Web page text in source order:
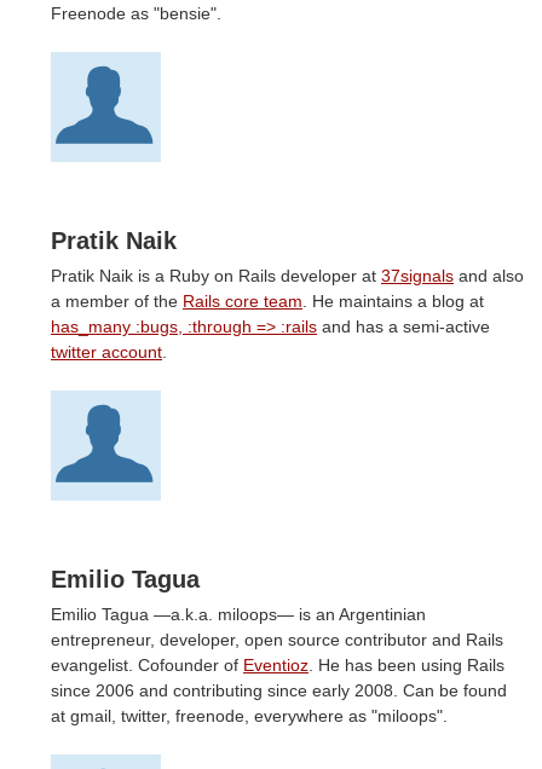
Freenode as "bensie".
Pratik Naik
Pratik Naik is a Ruby on Rails developer at 37signals and also
a member of the Rails core team . He maintains a blog at
has_many :bugs, :through => :rails and has a semi-active
twitter account
Emilio Tagua
Emilio Tagua —a.k.a. miloops— is an Argentinian
entrepreneur, developer, open source contributor and Rails
evangelist. Cofounder of Eventioz . He has been using Rails
since 2006 and contributing since early 2008. Can be found
at gmail, twitter, freenode, everywhere as "miloops".